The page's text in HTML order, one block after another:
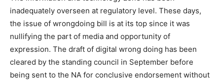
inadequately overseen at regulatory level. These days,
the issue of wrongdoing bill is at its top since it was
nullifying the part of media and opportunity of
expression. The draft of digital wrong doing has been
cleared by the standing council in September before
being sent to the NA for conclusive endorsement without